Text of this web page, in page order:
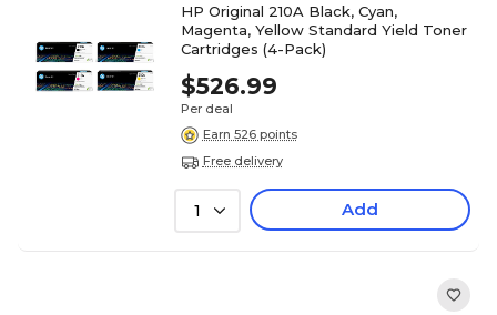
HP Original 210A Black, Cyan,
Magenta, Yellow Standard Yield Toner
Cartridges (4-Pack)
$526.99
Per deal
Earn 526 points
Free delivery
1 Add